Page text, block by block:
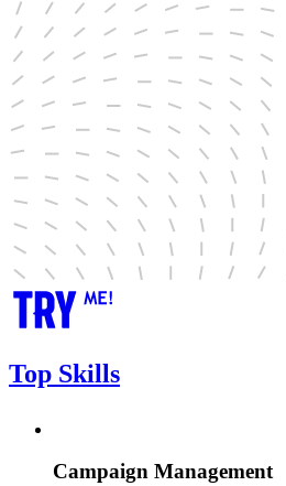
Top Skills
Campaign Management